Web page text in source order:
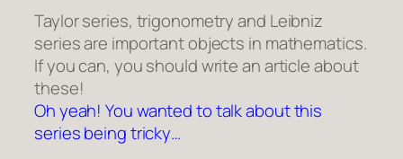
Taylor series, trigonometry and Leibniz
series are important objects in mathematics.
If you can, you should write an article about
these!
Oh yeah! You wanted to talk about this
series being tricky…